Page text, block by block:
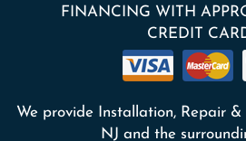
FINANCING WITH
CREDIT
We provide Installation, Repair
NJ and the